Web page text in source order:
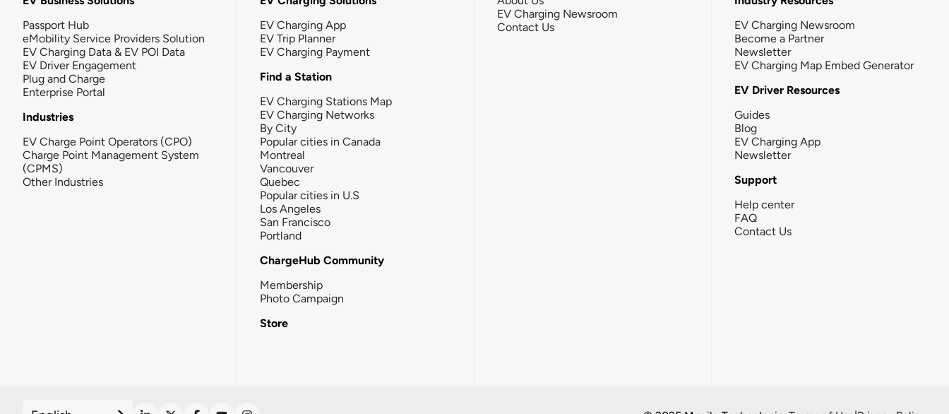
Passport Hub
eMobility Service Providers Solution
EV Charging Data & EV POI Data
EV Driver Engagement
Plug and Charge
Enterprise Portal
Industries
EV Charge Point Operators (CPO)
Charge Point Management System
(CPMS)
Other Industries
EV Charging App
EV Trip Planner
EV Charging Payment
Find a Station
EV Charging Stations Map
EV Charging Networks
By City
Popular cities in Canada
Montreal
Vancouver
Quebec
Popular cities in U.S
Los Angeles
San Francisco
Portland
ChargeHub Community
Membership
Photo Campaign
Store
EV Charging Newsroom
Contact Us
EV Charging Newsroom
Become a Partner
Newsletter
EV Charging Map Embed Generator
EV Driver Resources
Guides
Blog
EV Charging App
Newsletter
Support
Help center
FAQ
Contact Us